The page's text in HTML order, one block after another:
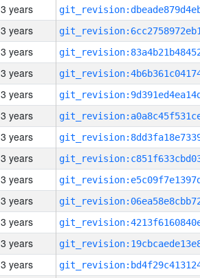
3 years
3 years
3 years
3 years
3 years
3 years
3 years
3 years
3 years
3 years
3 years
3 years
3 years